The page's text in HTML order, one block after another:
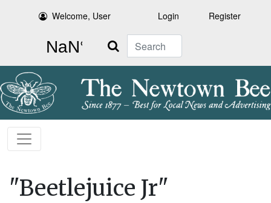
Welcome, User Login Register
Search
"Beetlejuice Jr"